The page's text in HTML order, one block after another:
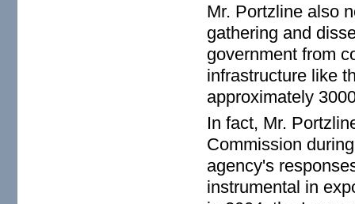
Mr. Portzline also
gathering and
government from
infrastructure like
approximately
In fact, Mr.
Commission
agency's
instrumental in